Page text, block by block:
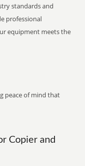
standards and
professional
equipment meets the
peace of mind that
Copier and